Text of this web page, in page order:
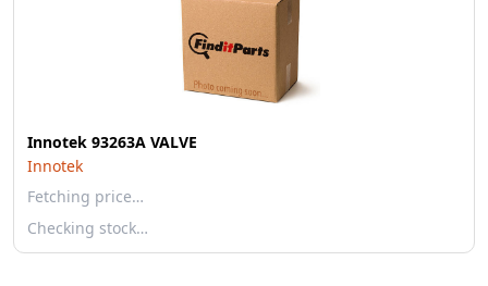
Innotek 93263A VALVE
Innotek
Fetching price…
Checking stock…